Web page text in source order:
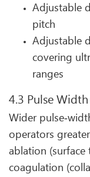
Adjustable
pitch
Adjustable
covering
ranges
4.3 Pulse
Wider
operators
ablation (surface
coagulation